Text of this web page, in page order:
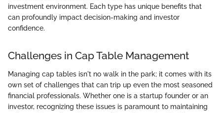
investment environment. Each type has unique benefits that
can profoundly impact decision-making and investor
confidence.
Challenges in Cap Table Management
Managing cap tables isn't no walk in the park; it comes with its
own set of challenges that can trip up even the most seasoned
financial professionals. Whether one is a startup founder or an
investor, recognizing these issues is paramount to maintaining